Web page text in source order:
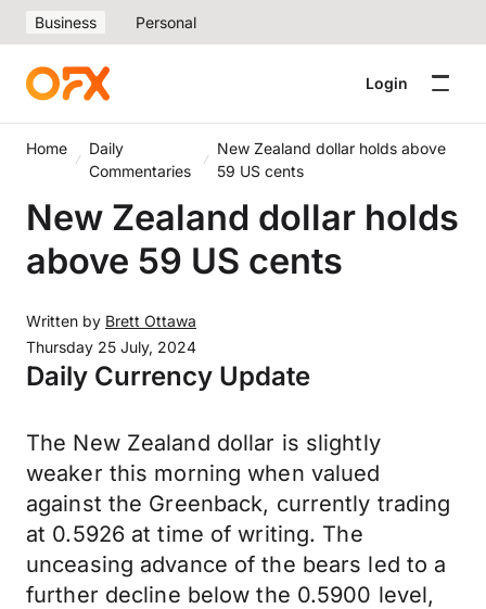
Business Personal
Login
Home
Daily
Commentaries
New Zealand dollar holds above
59 US cents
New Zealand dollar holds
above 59 US cents
Written by Brett Ottawa
Thursday 25 July, 2024
Daily Currency Update
The New Zealand dollar is slightly
weaker this morning when valued
against the Greenback, currently trading
at 0.5926 at time of writing. The
unceasing advance of the bears led to a
further decline below the 0.5900 level,